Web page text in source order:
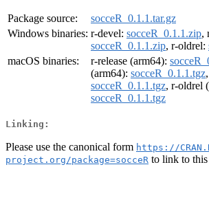
Package source:
socceR_0.1.1.tar.gz
Windows binaries: r-devel: socceR_0.1.1.zip,
socceR_0.1.1.zip, r-oldrel:
macOS binaries:
r-release (arm64):
(arm64): socceR_0.1.1.tgz
socceR_0.1.1.tgz, r-oldrel
socceR_0.1.1.tgz
Linking:
Please use the canonical form https://
project.org/package=socceR to link to this